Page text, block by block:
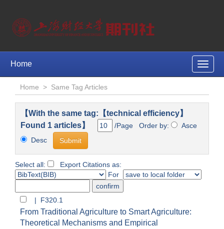
Toggle
Home
Home > Same Tag Articles
【With the same tag:【technical efficiency】
Found 1 articles】
/Page Order by:
Asce
Desc
Select all:
Export Citations as:
For
| F320.1
From Traditional Agriculture to Smart Agriculture:
Theoretical Mechanisms and Empirical